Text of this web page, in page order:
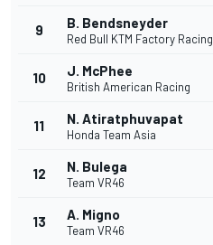
9 B. Bendsneyder
Red Bull KTM Factory Racing
10 J. McPhee
British American Racing
11 N. Atiratphuvapat
Honda Team Asia
12 N. Bulega
Team VR46
13 A. Migno
Team VR46